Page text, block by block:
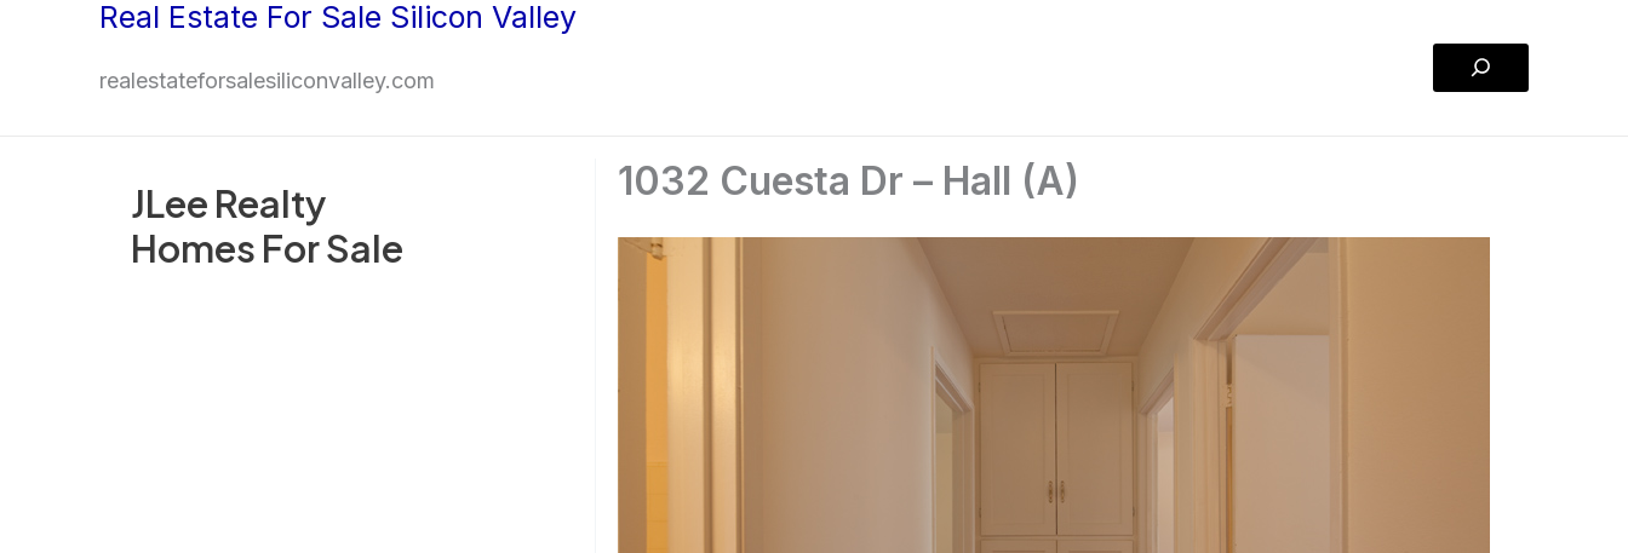
Real Estate For Sale Silicon Valley
realestateforsalesiliconvalley.com
Search
JLee Realty
Homes For Sale
1032 Cuesta Dr – Hall (A)